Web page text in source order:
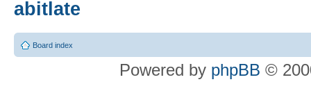
abitlate
Board index
Powered by phpBB ©